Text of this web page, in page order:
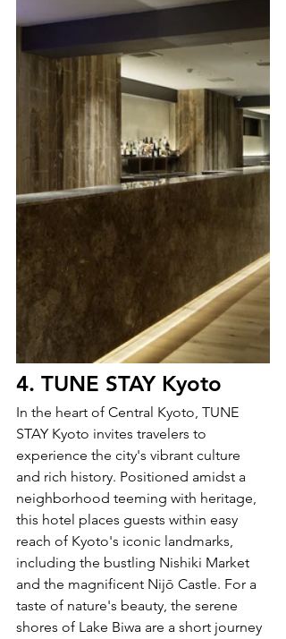
4. TUNE STAY Kyoto
In the heart of Central Kyoto, TUNE
STAY Kyoto invites travelers to
experience the city's vibrant culture
and rich history. Positioned amidst a
neighborhood teeming with heritage,
this hotel places guests within easy
reach of Kyoto's iconic landmarks,
including the bustling Nishiki Market
and the magnificent Nijō Castle. For a
taste of nature's beauty, the serene
shores of Lake Biwa are a short journey